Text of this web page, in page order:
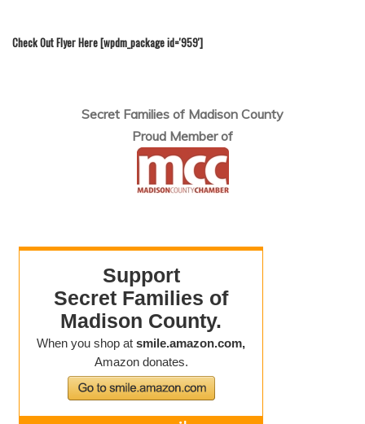
Check Out Flyer Here [wpdm_package id='959']
Secret Families of Madison County
Proud Member of